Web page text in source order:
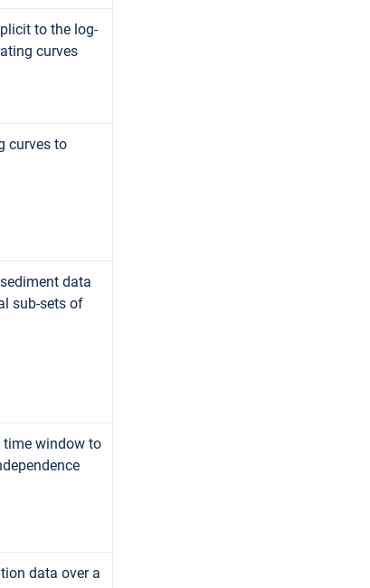
to the log-
curves
curves to
data
sub-sets of
time window to
data over a